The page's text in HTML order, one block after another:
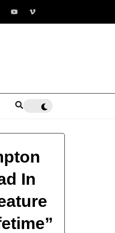
K. Coon Becomes Leading
In